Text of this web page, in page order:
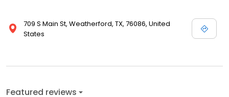
709 S Main St, Weatherford, TX, 76086, United
States
Featured reviews